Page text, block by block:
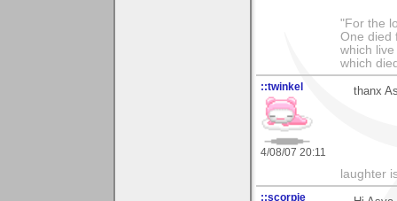
"For the
One died
which
which
::twinkel
4/08/07 20:11
thanx
laughter
::scorpie